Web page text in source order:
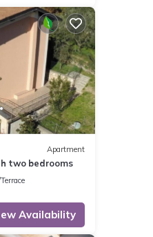
Apartment
two bedrooms
Availability